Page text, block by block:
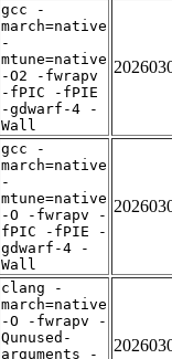
gcc -
march=native
-
mtune=native
-O2 -fwrapv
-fPIC -fPIE
-gdwarf-4 -
Wall
gcc -
march=native
-
mtune=native
-O -fwrapv -
fPIC -fPIE -
gdwarf-4 -
Wall
clang -
march=native
-O -fwrapv -
Qunused-
arguments -